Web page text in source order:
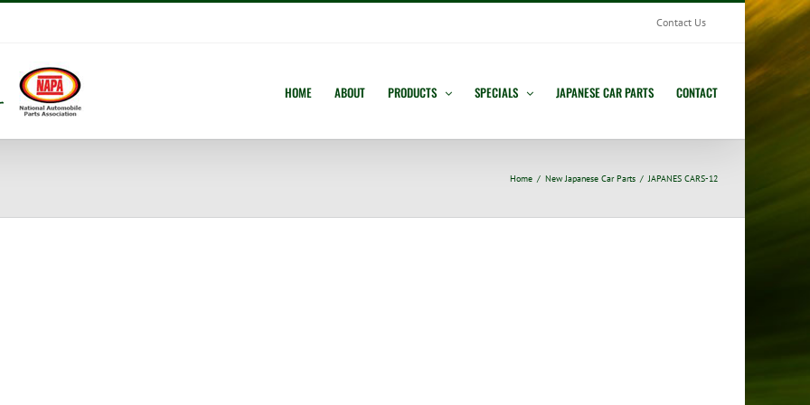
Contact Us
HOME ABOUT PRODUCTS SPECIALS JAPANESE CAR PARTS CONTACT
Home New Japanese Car Parts JAPANES CARS-12